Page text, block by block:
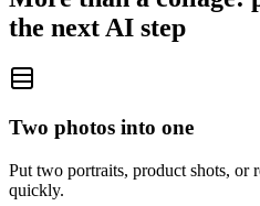
the next AI step
Two photos into one
Put two portraits, product shots, or
quickly.